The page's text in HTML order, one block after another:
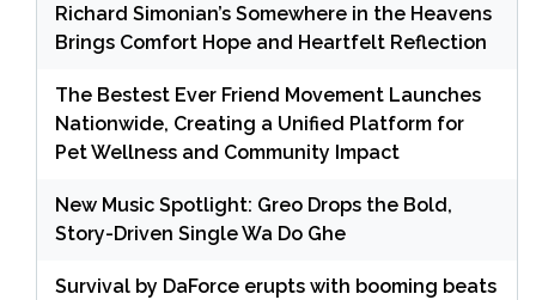
Richard Simonian’s Somewhere in the Heavens
Brings Comfort Hope and Heartfelt Reflection
The Bestest Ever Friend Movement Launches
Nationwide, Creating a Unified Platform for
Pet Wellness and Community Impact
New Music Spotlight: Greo Drops the Bold,
Story-Driven Single Wa Do Ghe
Survival by DaForce erupts with booming beats